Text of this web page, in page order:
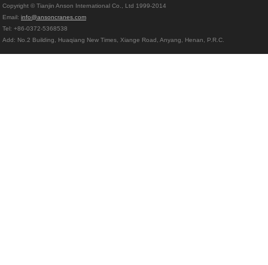
Copyright © Tianjin Anson International Co., Ltd 1999-2014
Email: info@ansoncranes.com
Tel: +86-0372-5368538
Add: No.2 Building, Huaqiang New Times, Xiange Road, Anyang, Henan, P.R.C.